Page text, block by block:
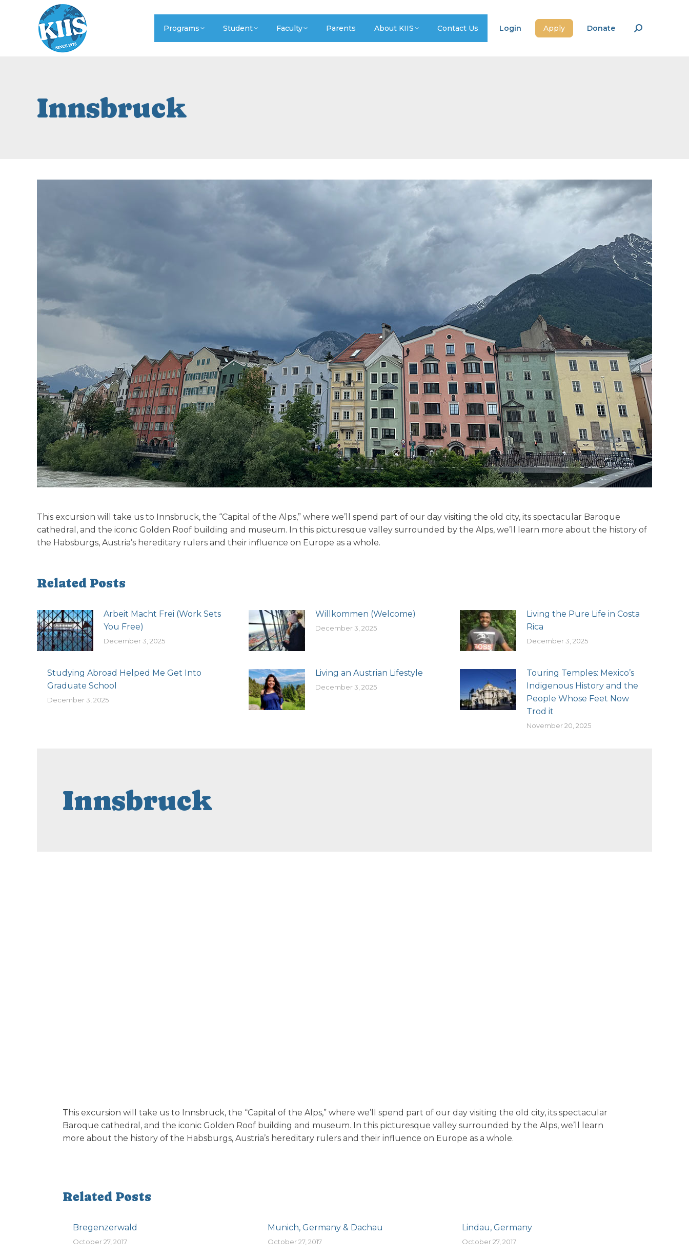
Programs Student Faculty Parents About KIIS Contact Us Login Apply Donate Search:
Innsbruck
This excursion will take us to Innsbruck, the “Capital of the Alps,” where we’ll spend part of our day visiting the old city, its spectacular Baroque
cathedral, and the iconic Golden Roof building and museum. In this picturesque valley surrounded by the Alps, we’ll learn more about the history of
the Habsburgs, Austria’s hereditary rulers and their influence on Europe as a whole.
Related Posts
Arbeit Macht Frei (Work Sets
You Free)
December 3, 2025
Willkommen (Welcome)
December 3, 2025
Living the Pure Life in Costa
Rica
December 3, 2025
Studying Abroad Helped Me Get Into
Graduate School
December 3, 2025
Living an Austrian Lifestyle
December 3, 2025
Touring Temples: Mexico’s
Indigenous History and the
People Whose Feet Now
Trod it
November 20, 2025
Innsbruck
This excursion will take us to Innsbruck, the “Capital of the Alps,” where we’ll spend part of our day visiting the old city, its spectacular
Baroque cathedral, and the iconic Golden Roof building and museum. In this picturesque valley surrounded by the Alps, we’ll learn
more about the history of the Habsburgs, Austria’s hereditary rulers and their influence on Europe as a whole.
Related Posts
Bregenzerwald
October 27, 2017
Munich, Germany & Dachau
October 27, 2017
Lindau, Germany
October 27, 2017